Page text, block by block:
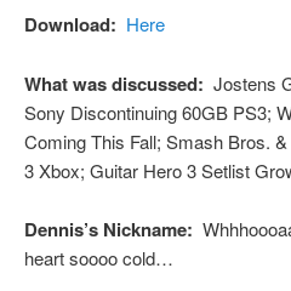
Download: Here
What was discussed: Jostens
Sony Discontinuing 60GB PS3;
Coming This Fall; Smash Bros.
3 Xbox; Guitar Hero 3 Setlist
Dennis’s Nickname:
heart soooo cold…